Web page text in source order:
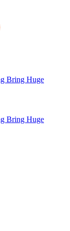
Bring Huge
Bring Huge